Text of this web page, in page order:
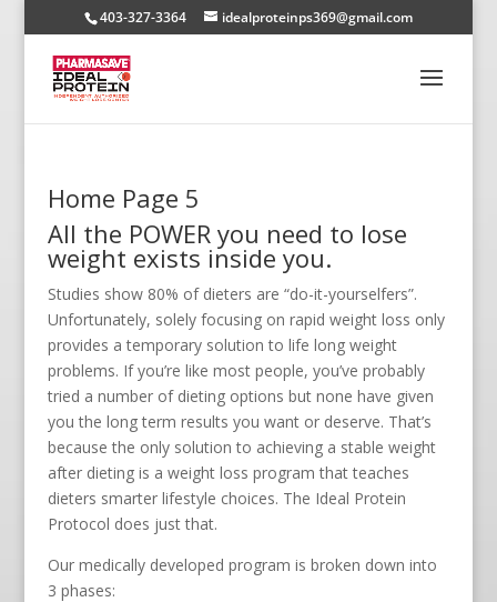
403-327-3364 idealproteinps369@gmail.com
Home Page 5
All the POWER you need to lose
weight exists inside you.
Studies show 80% of dieters are “do-it-yourselfers”.
Unfortunately, solely focusing on rapid weight loss only
provides a temporary solution to life long weight
problems. If you’re like most people, you’ve probably
tried a number of dieting options but none have given
you the long term results you want or deserve. That’s
because the only solution to achieving a stable weight
after dieting is a weight loss program that teaches
dieters smarter lifestyle choices. The Ideal Protein
Protocol does just that.
Our medically developed program is broken down into
3 phases: